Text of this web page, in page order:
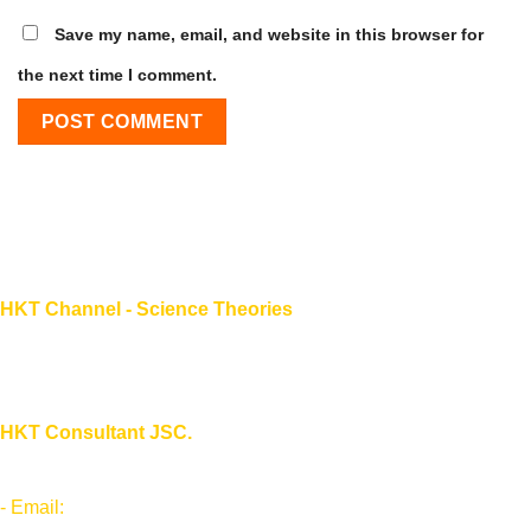
Save my name, email, and website in this browser for
the next time I comment.
HKT Channel - Science Theories
HKT Consultant JSC.
- Email: